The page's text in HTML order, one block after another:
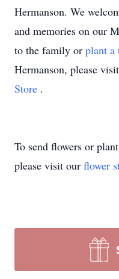
Hermanson. We
and memories on our
to the family or plant a
Hermanson, please
Store .
To send flowers or
please visit our flower